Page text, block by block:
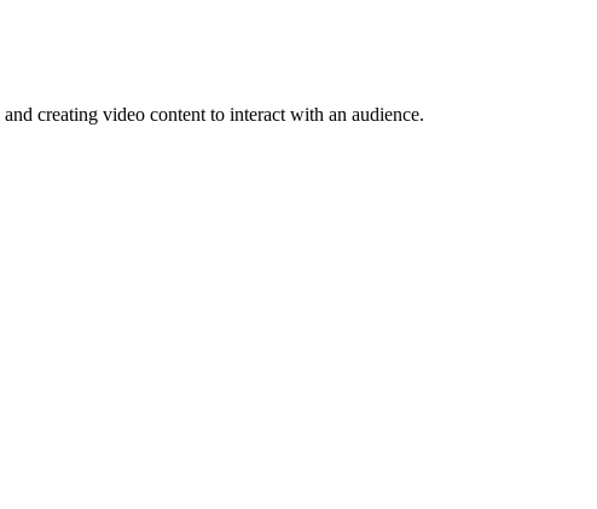
creating video content to interact with an audience.